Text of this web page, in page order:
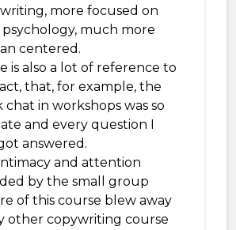
more focused on
psychology, much more
centered.
is also a lot of reference to
that, for example, the
chat in workshops was so
and every question I
answered.
and attention
by the small group
of this course blew away
other copywriting course